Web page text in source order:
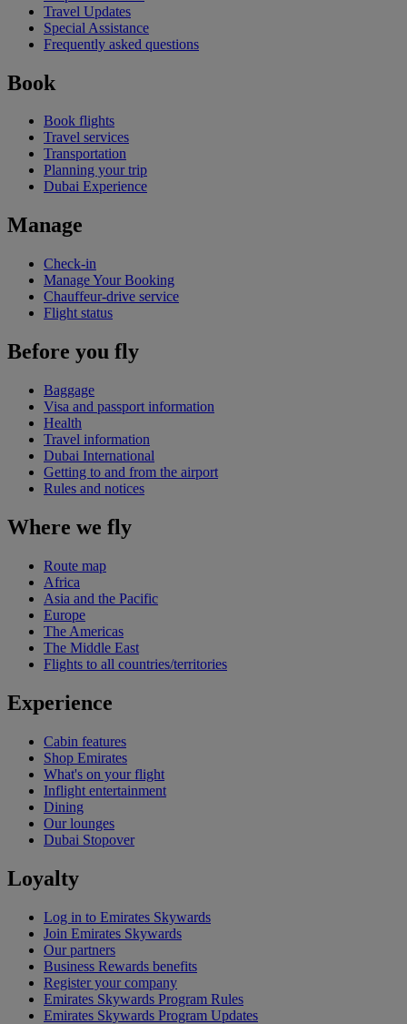
Travel Updates
Special Assistance
Frequently asked questions
Book
Book flights
Travel services
Transportation
Planning your trip
Dubai Experience
Manage
Check-in
Manage Your Booking
Chauffeur-drive service
Flight status
Before you fly
Baggage
Visa and passport information
Health
Travel information
Dubai International
Getting to and from the airport
Rules and notices
Where we fly
Route map
Africa
Asia and the Pacific
Europe
The Americas
The Middle East
Flights to all countries/territories
Experience
Cabin features
Shop Emirates
What's on your flight
Inflight entertainment
Dining
Our lounges
Dubai Stopover
Loyalty
Log in to Emirates Skywards
Join Emirates Skywards
Our partners
Business Rewards benefits
Register your company
Emirates Skywards Program Rules
Emirates Skywards Program Updates